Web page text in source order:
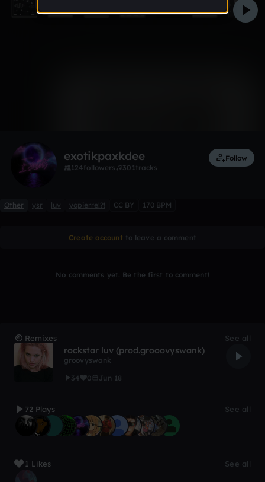
exotikpaxkdee
124followers 301tracks
Follow
Other ysr luv yopierre!?! CC BY 170 BPM
Create account to leave a comment
No comments yet. Be the first to comment!
Remixes See all
rockstar luv (prod.grooovyswank)
groovyswank
34
0 Jun 18
72 Plays See all
1 Likes See all